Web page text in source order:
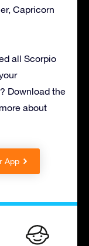
Capricorn
all Scorpio
Download the
about
App